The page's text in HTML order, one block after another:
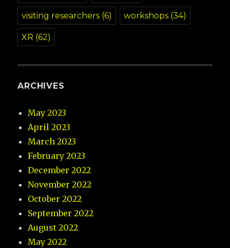
visiting researchers (6) workshops (34)
XR (62)
ARCHIVES
May 2023
April 2023
March 2023
February 2023
December 2022
November 2022
October 2022
September 2022
August 2022
May 2022